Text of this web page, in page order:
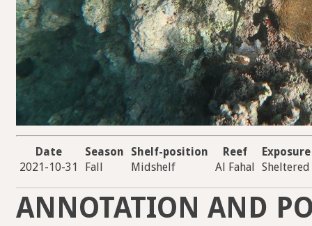
Date Season Shelf-position Reef
Exposure
2021-10-31
Fall Midshelf Al Fahal Sheltered
ANNOTATION AND